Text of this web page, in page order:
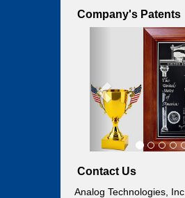
Company's Patents
Previous
Contact Us
Analog Technologies, Inc.